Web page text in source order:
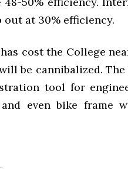
out at 30% efficiency.
cost the College
be cannibalized.
tool for
even bike frame